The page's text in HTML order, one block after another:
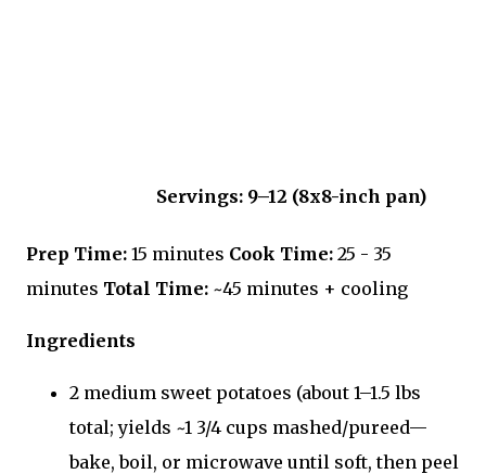
Servings:9–12 (8x8-inch pan)
Prep Time: 15 minutes Cook Time: 25 - 35
minutes Total Time: ~45 minutes + cooling
Ingredients
2 medium sweet potatoes (about 1–1.5 lbs
total; yields ~1 3/4 cups mashed/pureed—
bake, boil, or microwave until soft, then peel